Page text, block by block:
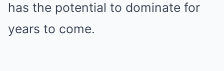
has the potential to dominate for
years to come.